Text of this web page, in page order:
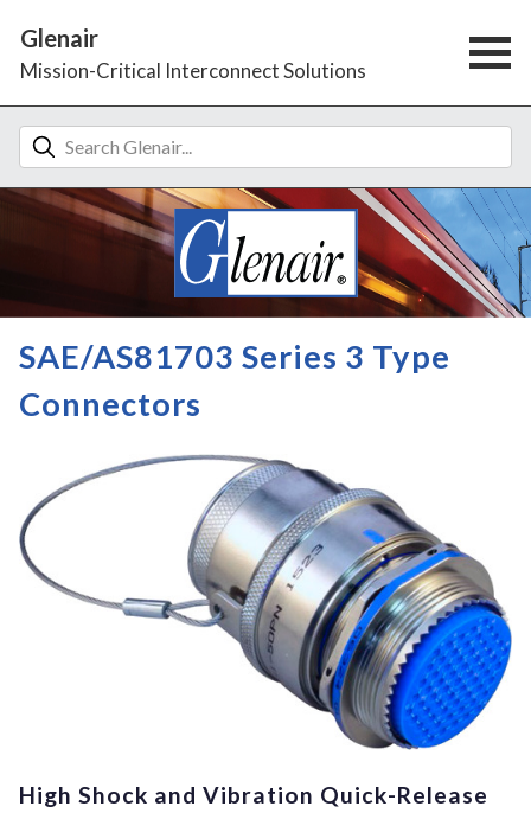
Glenair
Mission-Critical Interconnect Solutions
SAE/AS81703 Series 3 Type
Connectors
High Shock and Vibration Quick-Release